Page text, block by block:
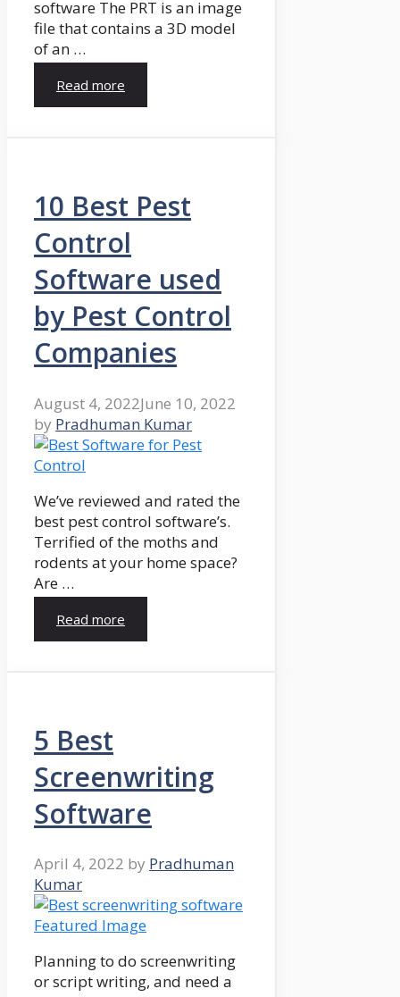
software The PRT is an image
file that contains a 3D model
of an …
Read more
10 Best Pest
Control
Software used
by Pest Control
Companies
August 4, 2022June 10, 2022
by Pradhuman Kumar
We’ve reviewed and rated the
best pest control software’s.
Terrified of the moths and
rodents at your home space?
Are …
Read more
5 Best
Screenwriting
Software
April 4, 2022 by Pradhuman
Kumar
Planning to do screenwriting
or script writing, and need a